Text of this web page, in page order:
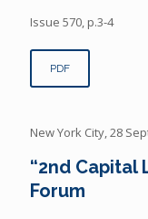
Issue 570, p.3-4
PDF
New York City, 28
“2nd Capital
Forum